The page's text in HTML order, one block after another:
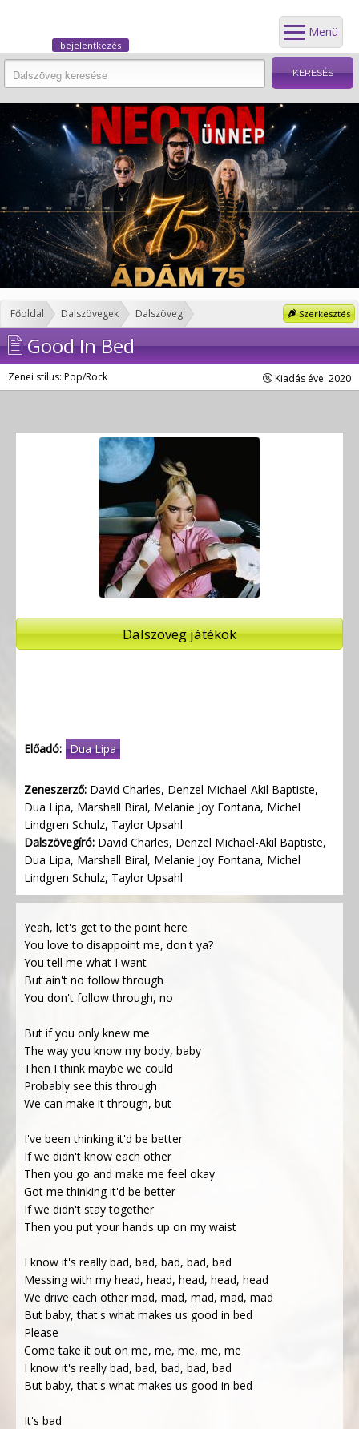
Menü
bejelentkezés
Szerkesztés
Főoldal Dalszövegek Dalszöveg
Good In Bed
Zenei stílus: Pop/Rock Kiadás éve: 2020
Dalszöveg játékok
Előadó: Dua Lipa
Zeneszerző: David Charles, Denzel Michael-Akil Baptiste,
Dua Lipa, Marshall Biral, Melanie Joy Fontana, Michel
Lindgren Schulz, Taylor Upsahl
Dalszövegíró: David Charles, Denzel Michael-Akil Baptiste,
Dua Lipa, Marshall Biral, Melanie Joy Fontana, Michel
Lindgren Schulz, Taylor Upsahl
Yeah, let's get to the point here
You love to disappoint me, don't ya?
You tell me what I want
But ain't no follow through
You don't follow through, no
But if you only knew me
The way you know my body, baby
Then I think maybe we could
Probably see this through
We can make it through, but
I've been thinking it'd be better
If we didn't know each other
Then you go and make me feel okay
Got me thinking it'd be better
If we didn't stay together
Then you put your hands up on my waist
I know it's really bad, bad, bad, bad, bad
Messing with my head, head, head, head, head
We drive each other mad, mad, mad, mad, mad
But baby, that's what makes us good in bed
Please
Come take it out on me, me, me, me, me
I know it's really bad, bad, bad, bad, bad
But baby, that's what makes us good in bed
It's bad